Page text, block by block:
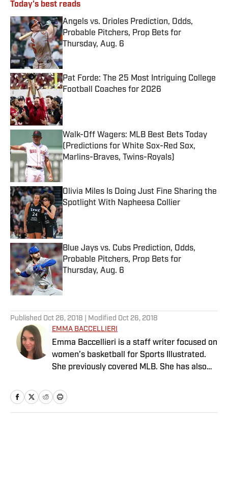
Today's best reads
Angels vs. Orioles Prediction, Odds,
Probable Pitchers, Prop Bets for
Thursday, Aug. 6
Published by on Invalid Date
Pat Forde: The 25 Most Intriguing College
Football Coaches for 2026
Published by on Invalid Date
Walk-Off Wagers: MLB Best Bets Today
(Predictions for White Sox-Red Sox,
Marlins-Braves, Twins-Royals)
Published by on Invalid Date
Olivia Miles Is Doing Just Fine Sharing the
Spotlight With Napheesa Collier
Published by on Invalid Date
Blue Jays vs. Cubs Prediction, Odds,
Probable Pitchers, Prop Bets for
Thursday, Aug. 6
Published by on Invalid Date
Published Oct 26, 2018 | Modified Oct 26, 2018
EMMA BACCELLIERI
Emma Baccellieri is a staff writer focused on
women’s basketball for Sports Illustrated.
She previously covered MLB. She has also
been honored with multiple awards from the
Society of American Baseball Research. A